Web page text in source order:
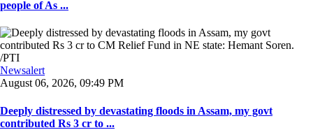
people of As ...
Newsalert
August 06, 2026, 09:49 PM
Deeply distressed by devastating floods in Assam, my govt
contributed Rs 3 cr to ...